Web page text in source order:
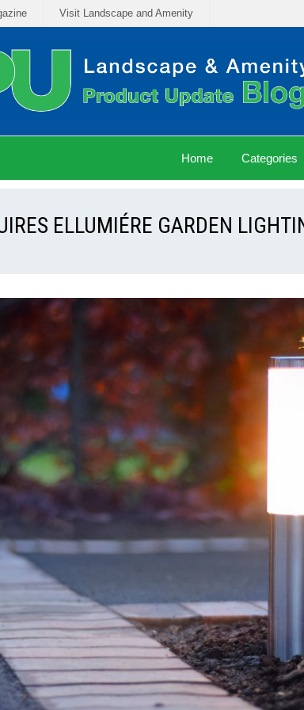
Visit Landscape and Amenity
Home Categories
ELLUMIÉRE GARDEN